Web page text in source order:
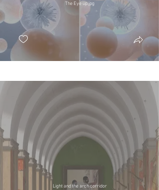
The Eye up.jpg
Light and the arch corridor